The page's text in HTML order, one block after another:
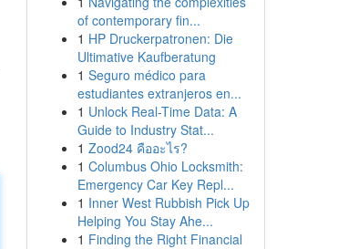
of contemporary fin...
1 HP Druckerpatronen: Die
Ultimative Kaufberatung
1 Seguro médico para
estudiantes extranjeros en...
1 Unlock Real-Time Data: A
Guide to Industry Stat...
1 Zood24 คืออะไร?
1 Columbus Ohio Locksmith:
Emergency Car Key Repl...
1 Inner West Rubbish Pick Up
Helping You Stay Ahe...
1 Finding the Right Financial